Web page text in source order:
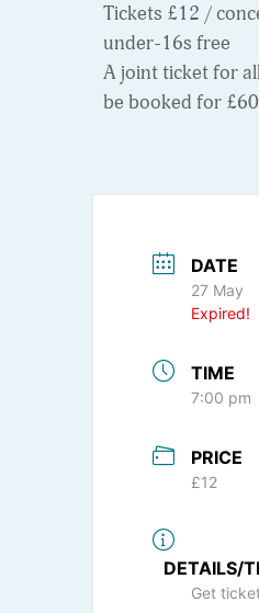
Tickets £12 /
under-16s free
A joint ticket for
be booked for
DATE
27 May
Expired!
TIME
7:00 pm
PRICE
£12
DETAILS/
Get